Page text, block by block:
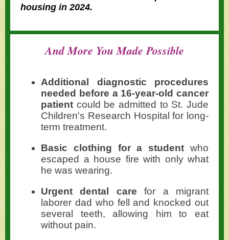
housing in 2024.
And More You Made Possible
Additional diagnostic procedures
needed before a 16-year-old cancer
patient could be admitted to St. Jude
Children's Research Hospital for long-
term treatment.
Basic clothing for a student who
escaped a house fire with only what
he was wearing.
Urgent dental care
for a migrant
laborer dad who fell and knocked out
several teeth, allowing him to eat
without pain.